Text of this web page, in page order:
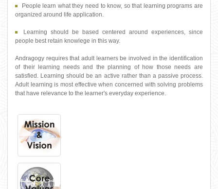
People learn what they need to know, so that learning programs are
organized around life application.
Learning should be based centered around experiences, since
people best retain knowlege in this way.
Andragogy requires that adult learners be involved in the identification
of their learning needs and the planning of how those needs are
satisfied. Learning should be an active rather than a passive process.
Adult learning is most effective when concerned with solving problems
that have relevance to the learner's everyday experience.